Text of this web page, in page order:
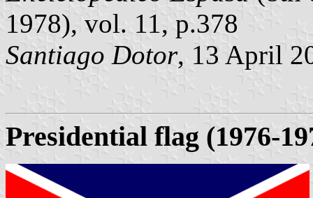
1978), vol. 11, p.378
Santiago Dotor, 13 April
Presidential flag (1976-